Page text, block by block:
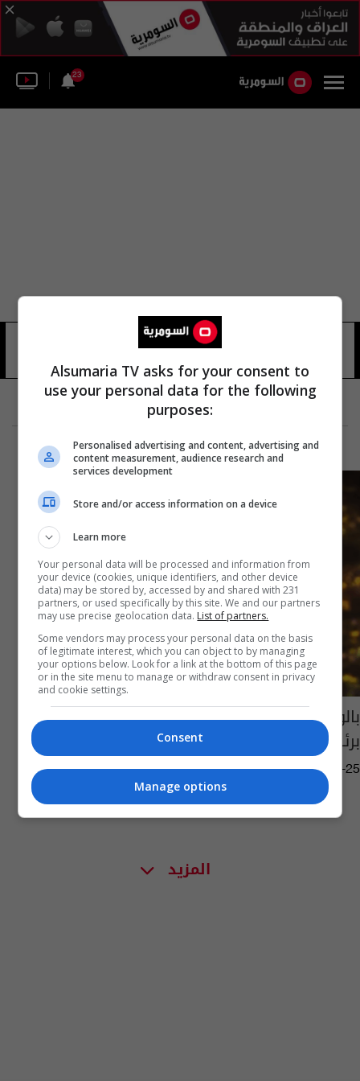
23
قصي السهيل يعتذر
بالوثيقة.. قصي السهيل يعتذر عن تكليفه
برئاسة الوزراء
03:28 | 2019-12-25
المزيد
Alsumaria TV asks for your consent to
use your personal data for the following
purposes:
Personalised advertising and content, advertising and
content measurement, audience research and
services development
Store and/or access information on a device
Learn more
Your personal data will be processed and information from
your device (cookies, unique identifiers, and other device
data) may be stored by, accessed by and shared with 231
partners, or used specifically by this site. We and our partners
may use precise geolocation data. List of partners.
Some vendors may process your personal data on the basis
of legitimate interest, which you can object to by managing
your options below. Look for a link at the bottom of this page
or in the site menu to manage or withdraw consent in privacy
and cookie settings.
Consent
Manage options